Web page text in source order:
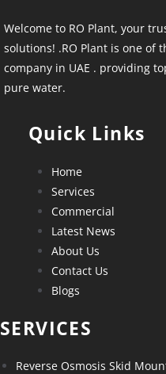
Welcome to RO Plant, your
solutions! .RO Plant is one of
company in UAE . providing
pure water.
Quick Links
Home
Services
Commercial
Latest News
About Us
Contact Us
Blogs
SERVICES
Reverse Osmosis Skid